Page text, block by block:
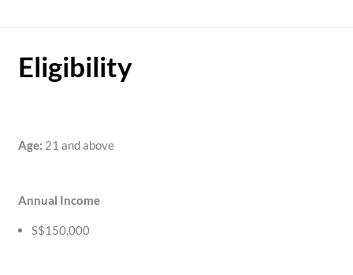
Eligibility
Age: 21 and above
Annual Income
S$150,000